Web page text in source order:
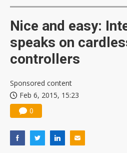
Nice and easy:
speaks on
controllers
Sponsored content
Feb 6, 2015, 15:23
0